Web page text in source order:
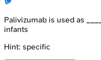
Palivizumab is used as
infants
Hint: specific